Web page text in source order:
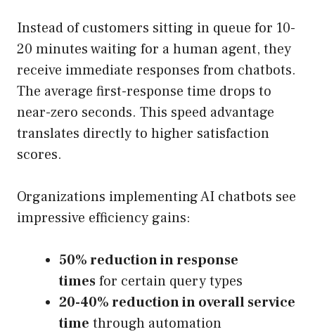
Instead of customers sitting in queue for 10-
20 minutes waiting for a human agent, they
receive immediate responses from chatbots.
The average first-response time drops to
near-zero seconds. This speed advantage
translates directly to higher satisfaction
scores.
Organizations implementing AI chatbots see
impressive efficiency gains:
50% reduction in response
timesfor certain query types
20-40% reduction in overall service
time through automation